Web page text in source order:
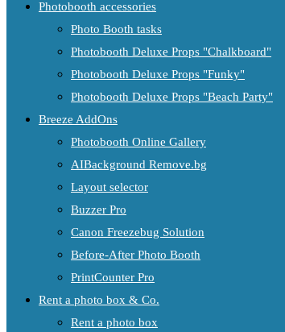
Photobooth accessories
Photo Booth tasks
Photobooth Deluxe Props "Chalkboard"
Photobooth Deluxe Props "Funky"
Photobooth Deluxe Props "Beach Party"
Breeze AddOns
Photobooth Online Gallery
AIBackground Remove.bg
Layout selector
Buzzer Pro
Canon Freezebug Solution
Before-After Photo Booth
PrintCounter Pro
Rent a photo box & Co.
Rent a photo box